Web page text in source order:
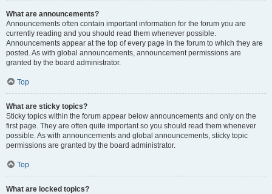
What are announcements?
Announcements often contain important information for the forum you are
currently reading and you should read them whenever possible.
Announcements appear at the top of every page in the forum to which they are
posted. As with global announcements, announcement permissions are
granted by the board administrator.
Top
What are sticky topics?
Sticky topics within the forum appear below announcements and only on the
first page. They are often quite important so you should read them whenever
possible. As with announcements and global announcements, sticky topic
permissions are granted by the board administrator.
Top
What are locked topics?